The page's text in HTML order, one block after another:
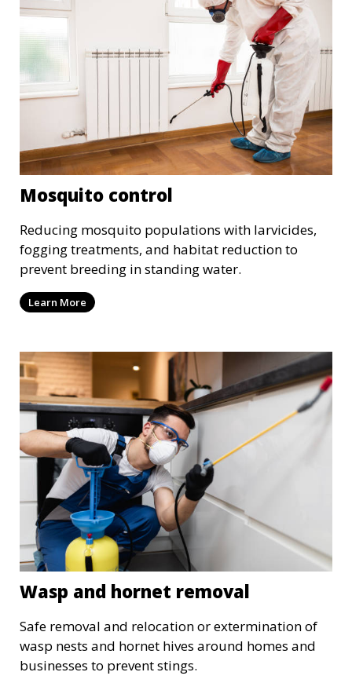
Mosquito control
Reducing mosquito populations with larvicides,
fogging treatments, and habitat reduction to
prevent breeding in standing water.
Learn More
Wasp and hornet removal
Safe removal and relocation or extermination of
wasp nests and hornet hives around homes and
businesses to prevent stings.